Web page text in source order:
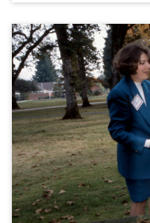
Forum, an annual
prominent guest
Pacific University.
was held on Feb.
debaters, John
not appear to be